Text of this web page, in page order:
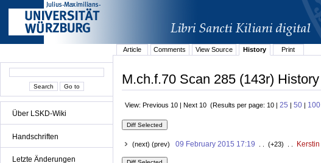
Über LSKD-Wiki
Handschriften
Letzte Änderungen
Article
Comments View Source History Print
M.ch.f.70 Scan 285 (143r) History
View: Previous 10 | Next 10 (Results per page: 10 | 25 | 50 | 100
(next) (prev) 09 February 2015 17:19 . . (+23) . . Kerstin